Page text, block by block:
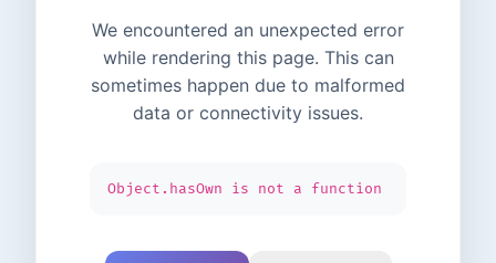
We encountered an unexpected error
while rendering this page. This can
sometimes happen due to malformed
data or connectivity issues.
Object.hasOwn is not a function